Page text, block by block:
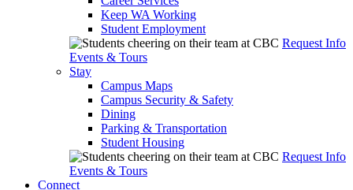
Keep WA Working
Student Employment
Request Info
Events & Tours
Stay
Campus Maps
Campus Security & Safety
Dining
Parking & Transportation
Student Housing
Request Info
Events & Tours
Connect